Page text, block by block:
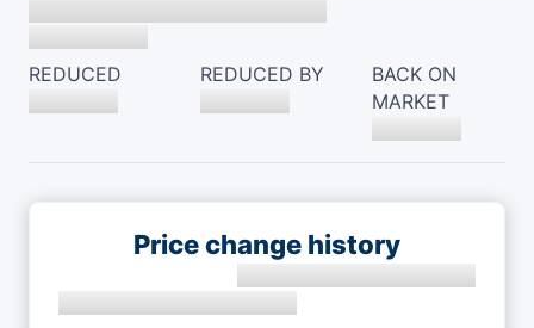
REDUCED REDUCED BY
BACK ON
MARKET
Price change history